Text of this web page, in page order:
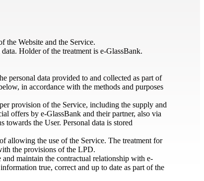
the Website and the Service.
Holder of the treatment is e-GlassBank.
personal data provided to and collected as part of
in accordance with the methods and purposes
provision of the Service, including the supply and
offers by e-GlassBank and their partner, also via
the User. Personal data is stored
allowing the use of the Service. The treatment for
the provisions of the LPD.
maintain the contractual relationship with e-
true, correct and up to date as part of the